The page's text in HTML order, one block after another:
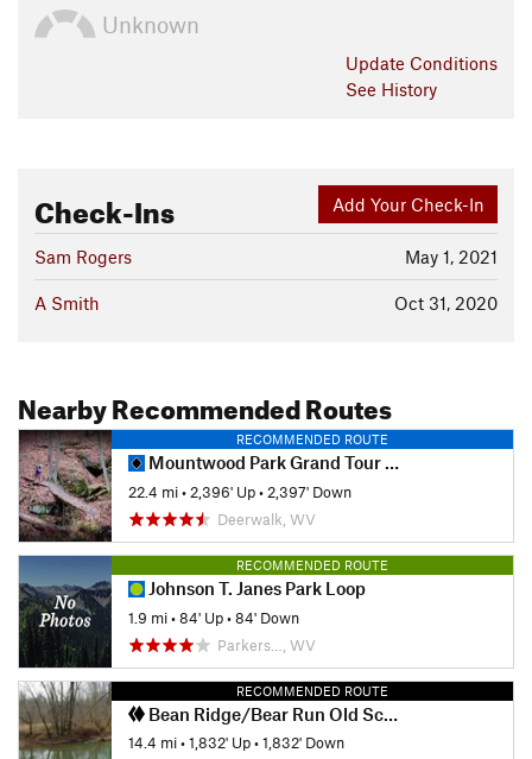
Unknown
Update Conditions
See History
Add Your Check-In
Check-Ins
May 1, 2021
Sam Rogers
Oct 31, 2020
A Smith
Nearby Recommended Routes
RECOMMENDED ROUTE
Mountwood Park Grand Tour Loop
22.4 mi• 2,396' Up• 2,397' Down
Deerwalk, WV
RECOMMENDED ROUTE
Johnson T. Janes Park Loop
1.9 mi•84' Up•84' Down
Parkers…, WV
RECOMMENDED ROUTE
Bean Ridge/Bear Run Old School Classic
14.4 mi•1,832' Up•1,832' Down